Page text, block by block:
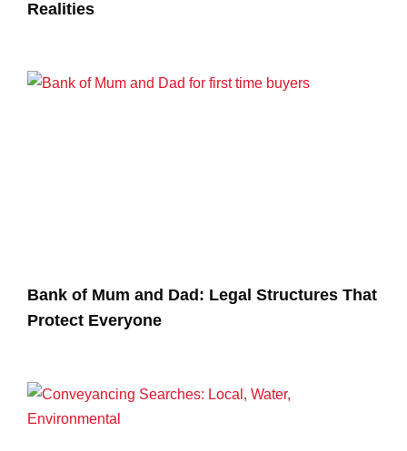
Realities
Bank of Mum and Dad: Legal Structures That
Protect Everyone